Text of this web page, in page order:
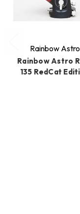
Rainbow Astro
Rainbow Astro
135 RedCat